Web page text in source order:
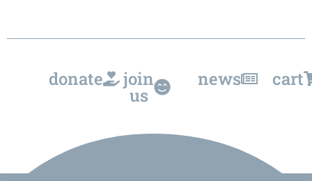
donate join
us
news cart